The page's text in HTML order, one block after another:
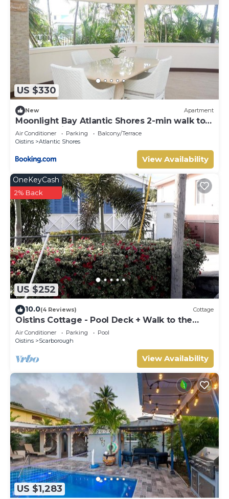
US $330
New Apartment
Moonlight Bay Atlantic Shores 2-min walk to
surfers Freights Bay
Air Conditioner Parking
Balcony/Terrace
Oistins
Atlantic Shores
View Availability
US $252
OneKeyCash
2% Back
10.0(4 Reviews) Cottage
Oistins Cottage - Pool Deck + Walk to the
beach
Air Conditioner Parking
Pool
Oistins
Scarborough
View Availability
US $1,283